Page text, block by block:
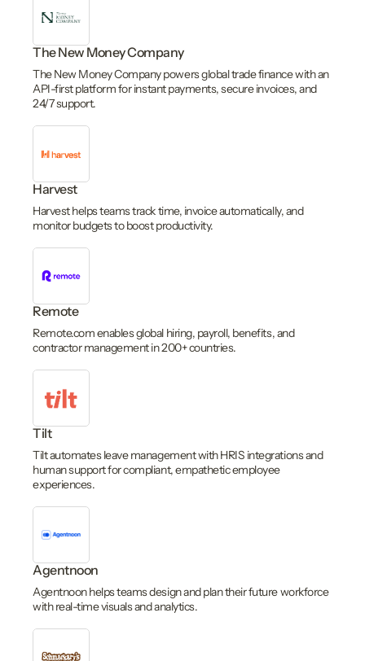
The New Money Company
The New Money Company powers global trade finance with an
API-first platform for instant payments, secure invoices, and
24/7 support.
Harvest
Harvest helps teams track time, invoice automatically, and
monitor budgets to boost productivity.
Remote
Remote.com enables global hiring, payroll, benefits, and
contractor management in 200+ countries.
Tilt
Tilt automates leave management with HRIS integrations and
human support for compliant, empathetic employee
experiences.
Agentnoon
Agentnoon helps teams design and plan their future workforce
with real-time visuals and analytics.